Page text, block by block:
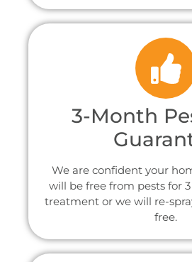
3-Month
We are confident your
will be free from pests for
treatment or we will re-
free.